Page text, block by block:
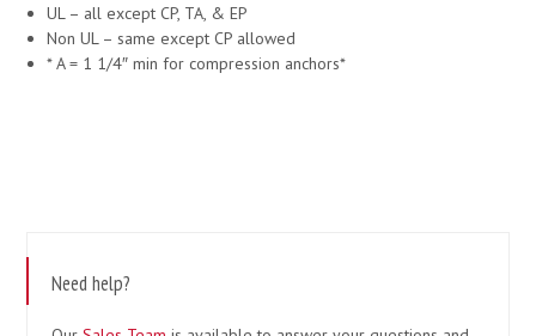
UL – all except CP, TA, & EP
Non UL – same except CP allowed
* A = 1 1/4″ min for compression anchors*
Need help?